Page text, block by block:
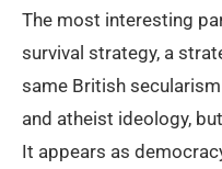
The most interesting
survival strategy, a
same British
and atheist ideology,
It appears as